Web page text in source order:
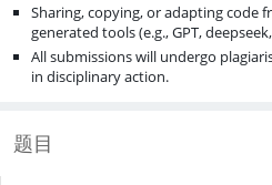
Sharing, copying, or adapting code
generated tools (e.g., GPT,
All submissions will undergo
in disciplinary action.
题目